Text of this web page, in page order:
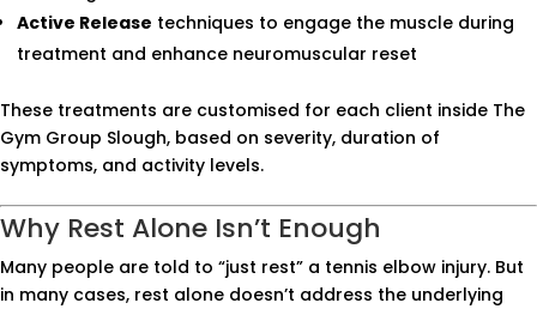
Active Release techniques to engage the muscle during
treatment and enhance neuromuscular reset
These treatments are customised for each client inside The
Gym Group Slough, based on severity, duration of
symptoms, and activity levels.
Why Rest Alone Isn’t Enough
Many people are told to “just rest” a tennis elbow injury. But
in many cases, rest alone doesn’t address the underlying